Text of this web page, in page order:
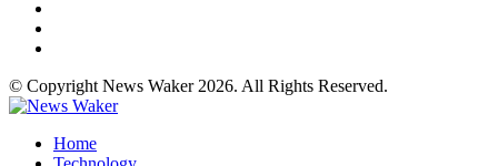
© Copyright News Waker 2026. All Rights Reserved.
Home